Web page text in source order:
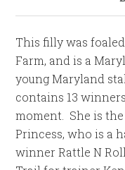
This filly was
Farm, and is a
young Maryland
contains 13
moment. She is the
Princess, who is a
winner Rattle N